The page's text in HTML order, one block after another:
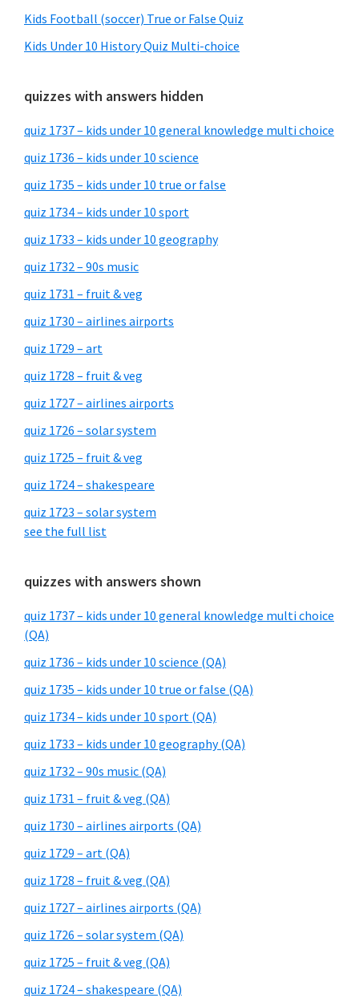
Kids Football (soccer) True or False Quiz
Kids Under 10 History Quiz Multi-choice
quizzes with answers hidden
quiz 1737 – kids under 10 general knowledge multi choice
quiz 1736 – kids under 10 science
quiz 1735 – kids under 10 true or false
quiz 1734 – kids under 10 sport
quiz 1733 – kids under 10 geography
quiz 1732 – 90s music
quiz 1731 – fruit & veg
quiz 1730 – airlines airports
quiz 1729 – art
quiz 1728 – fruit & veg
quiz 1727 – airlines airports
quiz 1726 – solar system
quiz 1725 – fruit & veg
quiz 1724 – shakespeare
quiz 1723 – solar system
see the full list
quizzes with answers shown
quiz 1737 – kids under 10 general knowledge multi choice
(QA)
quiz 1736 – kids under 10 science (QA)
quiz 1735 – kids under 10 true or false (QA)
quiz 1734 – kids under 10 sport (QA)
quiz 1733 – kids under 10 geography (QA)
quiz 1732 – 90s music (QA)
quiz 1731 – fruit & veg (QA)
quiz 1730 – airlines airports (QA)
quiz 1729 – art (QA)
quiz 1728 – fruit & veg (QA)
quiz 1727 – airlines airports (QA)
quiz 1726 – solar system (QA)
quiz 1725 – fruit & veg (QA)
quiz 1724 – shakespeare (QA)